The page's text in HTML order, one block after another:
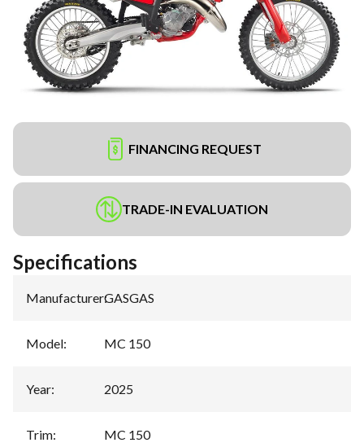
FINANCING REQUEST
TRADE-IN EVALUATION
Specifications
Manufacturer:GASGAS
Model: MC 150
Year: 2025
Trim: MC 150